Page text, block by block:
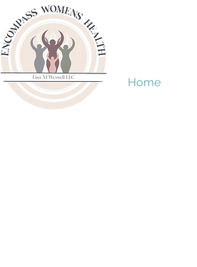
Home